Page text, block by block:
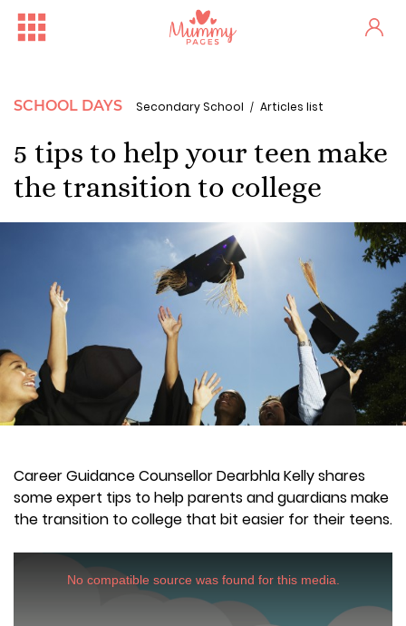
SCHOOL DAYS Secondary School Articles list
5 tips to help your teen make
the transition to college
Career Guidance Counsellor Dearbhla Kelly shares
some expert tips to help parents and guardians make
the transition to college that bit easier for their teens.
No compatible source was found for this media.